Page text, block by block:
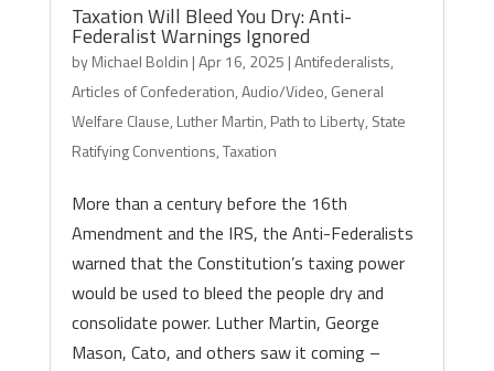
Taxation Will Bleed You Dry: Anti-
Federalist Warnings Ignored
byMichael Boldin |Apr 16, 2025 |Antifederalists,
Articles of Confederation,Audio/Video, General
Welfare Clause, Luther Martin, Path to Liberty, State
Ratifying Conventions,Taxation
More than a century before the 16th
Amendment and the IRS, the Anti-Federalists
warned that the Constitution’s taxing power
would be used to bleed the people dry and
consolidate power. Luther Martin, George
Mason, Cato, and others saw it coming –